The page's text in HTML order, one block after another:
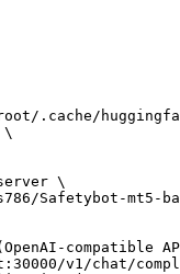
.cache/
\
Safetybot-mt5-
compatible
v1/chat/